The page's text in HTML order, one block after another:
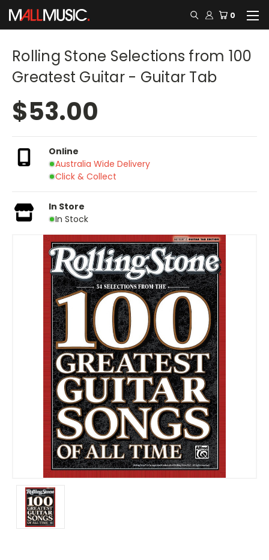
0
Rolling Stone Selections from 100
Greatest Guitar - Guitar Tab
$53.00
Online
Australia Wide Delivery
Click & Collect
In Store
In Stock